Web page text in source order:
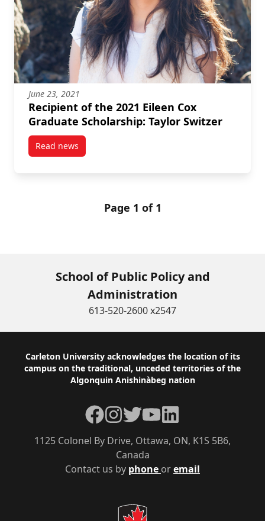
June 23, 2021
Recipient of the 2021 Eileen Cox
Graduate Scholarship: Taylor Switzer
Read newspost Recipient of the 2021 Eileen Cox Graduate
Page 1 of 1
School of Public Policy and
Administration
613-520-2600 x2547
Footer
Carleton University acknowledges the location of its
campus on the traditional, unceded territories of the
Algonquin Anishinàbeg nation
Contact us by phone oremail
1125 Colonel By Drive, Ottawa, ON, K1S 5B6,
Canada
Facebook
Instagram
TwitterYouTubeLinkedIn